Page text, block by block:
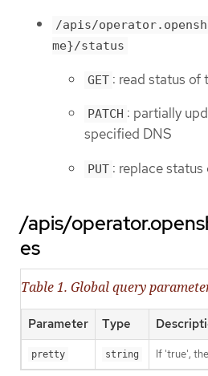
/apis/
me}/status
GET : read status of
PATCH : partially
specified DNS
PUT : replace
/apis/
es
Table 1. Global query
Parameter Type
pretty string If 'true',